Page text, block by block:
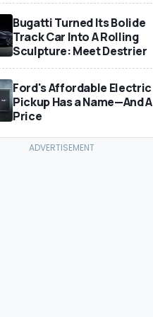
Bugatti Turned Its Bolide
Track Car Into A Rolling
Sculpture: Meet Destrier
Ford's Affordable Electric
Pickup Has a Name—And A
Price